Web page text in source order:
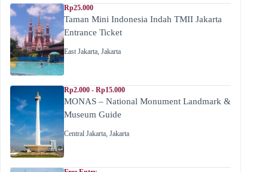
Rp25.000
Taman Mini Indonesia Indah TMII Jakarta
Entrance Ticket
East Jakarta, Jakarta
Rp2.000 - Rp15.000
MONAS – National Monument Landmark &
Museum Guide
Central Jakarta, Jakarta